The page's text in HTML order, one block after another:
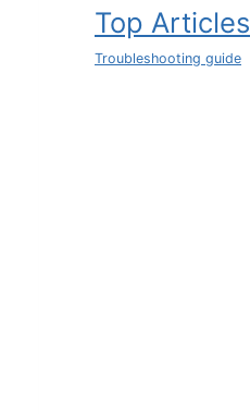
Top Articles
Troubleshooting guide